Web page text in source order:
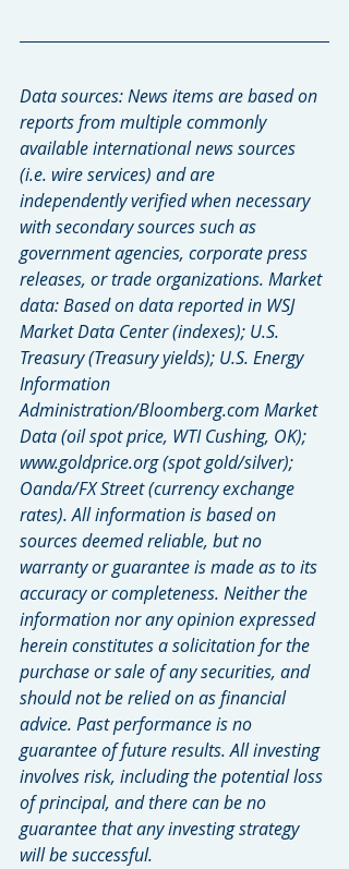
Data sources: News items are based on
reports from multiple commonly
available international news sources
(i.e. wire services) and are
independently verified when necessary
with secondary sources such as
government agencies, corporate press
releases, or trade organizations. Market
data: Based on data reported in WSJ
Market Data Center (indexes); U.S.
Treasury (Treasury yields); U.S. Energy
Information
Administration/Bloomberg.com Market
Data (oil spot price, WTI Cushing, OK);
www.goldprice.org (spot gold/silver);
Oanda/FX Street (currency exchange
rates). All information is based on
sources deemed reliable, but no
warranty or guarantee is made as to its
accuracy or completeness. Neither the
information nor any opinion expressed
herein constitutes a solicitation for the
purchase or sale of any securities, and
should not be relied on as financial
advice. Past performance is no
guarantee of future results. All investing
involves risk, including the potential loss
of principal, and there can be no
guarantee that any investing strategy
will be successful.